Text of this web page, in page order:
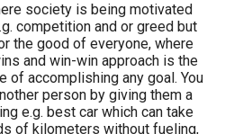
society is being motivated
competition and or greed but
the good of everyone, where
and win-win approach is the
of accomplishing any goal. You
person by giving them a
e.g. best car which can take
of kilometers without fueling,